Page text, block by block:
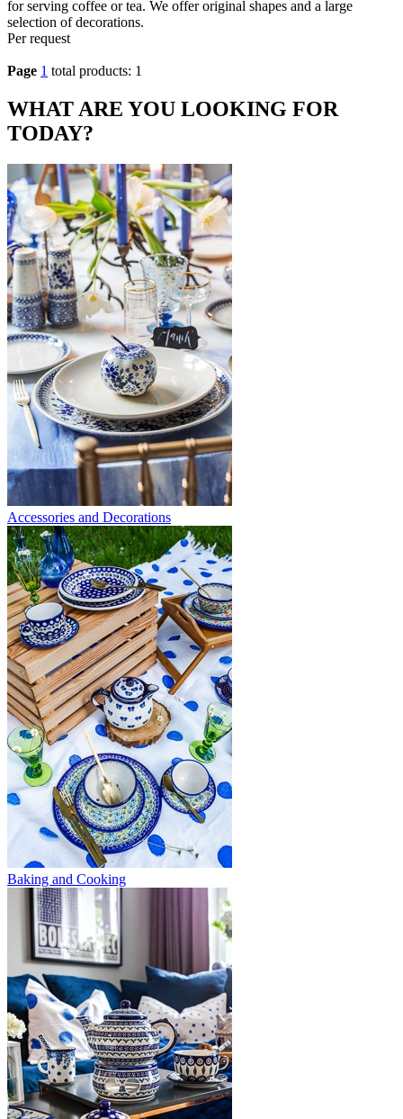
for serving coffee or tea. We offer original shapes and a large
selection of decorations.
Per request
Page 1 total products: 1
WHAT ARE YOU LOOKING FOR
TODAY?
Accessories and Decorations
Baking and Cooking